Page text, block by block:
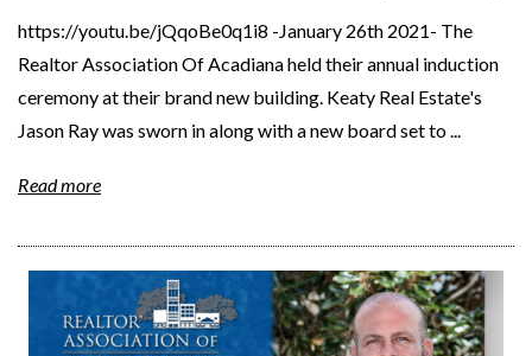
https://youtu.be/jQqoBe0q1i8 -January 26th 2021- The
Realtor Association Of Acadiana held their annual induction
ceremony at their brand new building. Keaty Real Estate's
Jason Ray was sworn in along with a new board set to ...
Read more